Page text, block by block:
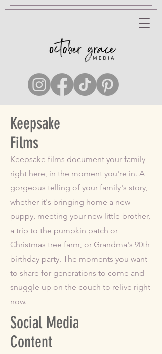
Keepsake
Films
Keepsake films document your family
right here, in the moment you're in. A
gorgeous telling of your family's story,
whether it's bringing home a new
puppy, meeting your new little brother,
a trip to the pumpkin patch or
Christmas tree farm, or Grandma's 90th
birthday party. The moments you want
to share for generations to come and
snuggle up on the couch to relive right
now.
Social Media
Content